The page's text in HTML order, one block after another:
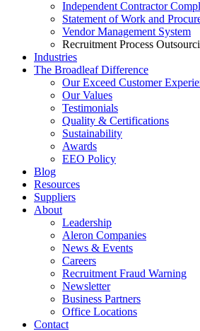
Independent Contractor
Statement of Work and
Vendor Management System
Recruitment Process
Industries
The Broadleaf Difference
Our Exceed Customer
Our Values
Testimonials
Quality & Certifications
Sustainability
Awards
EEO Policy
Blog
Resources
Suppliers
About
Leadership
Aleron Companies
News & Events
Careers
Recruitment Fraud Warning
Newsletter
Business Partners
Office Locations
Contact